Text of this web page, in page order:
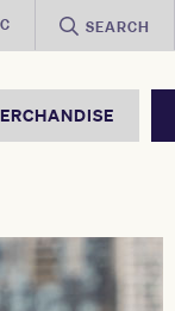
SEARCH